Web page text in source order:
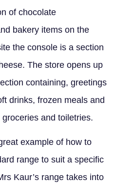
of chocolate
bakery items on the
the console is a section
The store opens up
containing, greetings
drinks, frozen meals and
and toiletries.
example of how to
range to suit a specific
Kaur’s range takes into